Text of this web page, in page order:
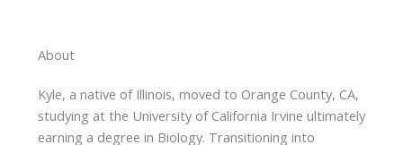
About
Kyle, a native of Illinois, moved to Orange County, CA,
studying at the University of California Irvine ultimately
earning a degree in Biology. Transitioning into